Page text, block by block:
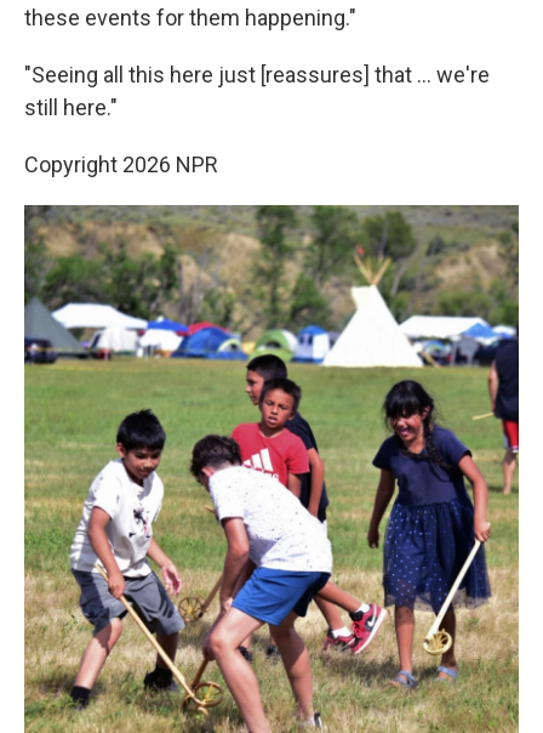
these events for them happening."
"Seeing all this here just [reassures] that … we're
still here."
Copyright 2026 NPR